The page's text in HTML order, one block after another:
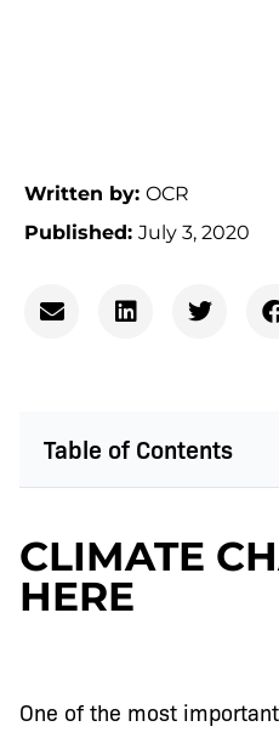
Written by: OCR
Published: July 3, 2020
Table of Contents
CLIMATE
HERE
One of the most